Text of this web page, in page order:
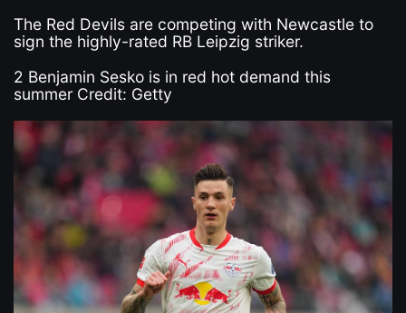
The Red Devils are competing with Newcastle to
sign the highly-rated RB Leipzig striker.
2 Benjamin Sesko is in red hot demand this
summer Credit: Getty